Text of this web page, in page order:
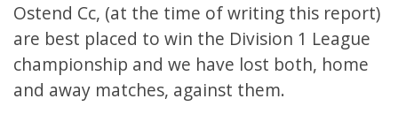
Ostend Cc, (at the time of writing this report)
are best placed to win the Division 1 League
championship and we have lost both, home
and away matches, against them.